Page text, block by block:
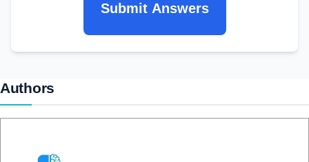
Submit Answers
Authors